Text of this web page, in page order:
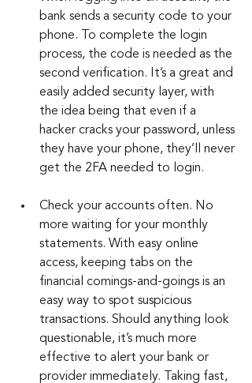
bank sends a security code to your
phone. To complete the login
process, the code is needed as the
second verification. It’s a great and
easily added security layer, with
the idea being that even if a
hacker cracks your password, unless
they have your phone, they’ll never
get the 2FA needed to login.
Check your accounts often. No
more waiting for your monthly
statements. With easy online
access, keeping tabs on the
financial comings-and-goings is an
easy way to spot suspicious
transactions. Should anything look
questionable, it’s much more
effective to alert your bank or
provider immediately. Taking fast,